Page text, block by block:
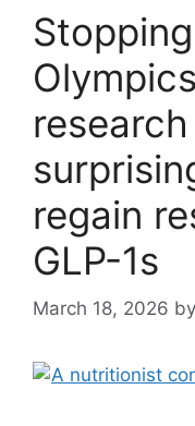
regain
GLP-1s
March 18, 2026 by